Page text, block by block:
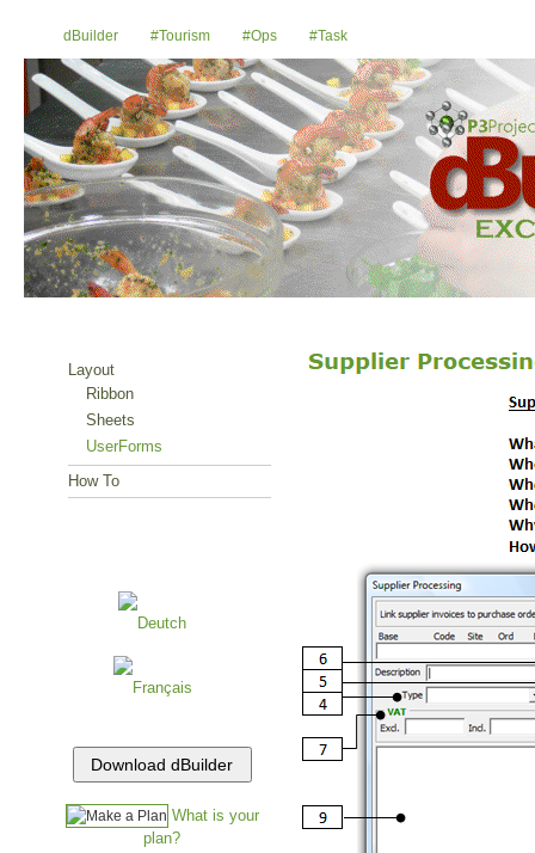
dBuilder #Tourism #Ops #Task
Layout
Ribbon
Sheets
UserForms
How To
Deutch
Français
What is your
plan?